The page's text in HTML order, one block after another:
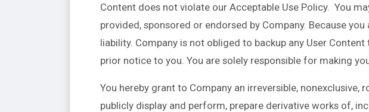
Content does not violate our Acceptable Use Policy. You
provided, sponsored or endorsed by Company. Because
liability. Company is not obliged to backup any User
prior notice to you. You are solely responsible for making
You hereby grant to Company an irreversible,
publicly display and perform, prepare derivative works of,